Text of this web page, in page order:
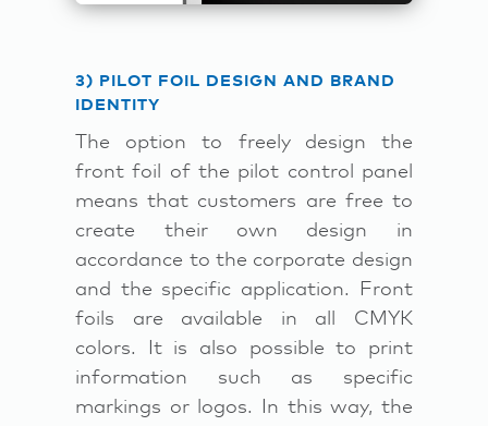
3) PILOT FOIL DESIGN AND BRAND
IDENTITY
The option to freely design the
front foil of the pilot control panel
means that customers are free to
create their own design in
accordance to the corporate design
and the specific application. Front
foils are available in all CMYK
colors. It is also possible to print
information such as specific
markings or logos. In this way, the